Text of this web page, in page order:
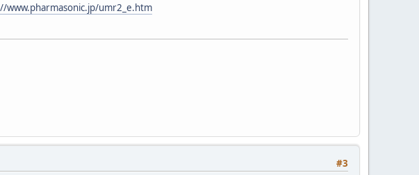
www.pharmasonic.jp/umr2_e.htm
#3